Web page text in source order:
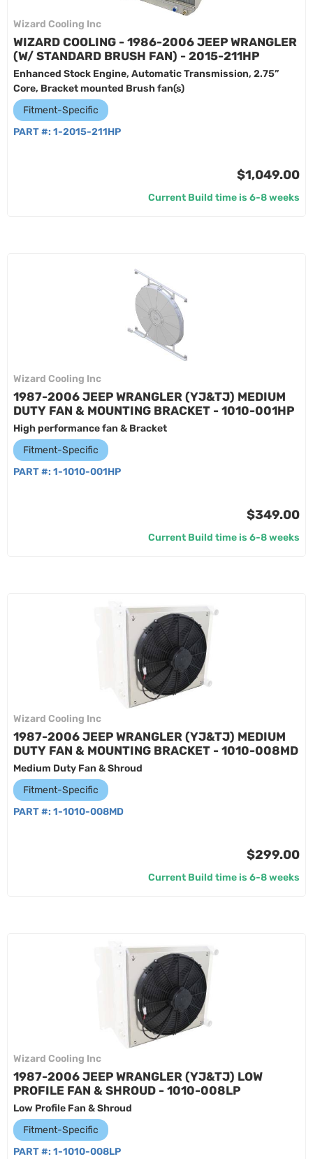
Wizard Cooling Inc
WIZARD COOLING - 1986-2006 JEEP WRANGLER
(W/ STANDARD BRUSH FAN) - 2015-211HP
Enhanced Stock Engine, Automatic Transmission, 2.75”
Core, Bracket mounted Brush fan(s)
Fitment-Specific
PART #: 1-2015-211HP
$1,049.00
Current Build time is 6-8 weeks
Wizard Cooling Inc
1987-2006 JEEP WRANGLER (YJ&TJ) MEDIUM
DUTY FAN & MOUNTING BRACKET - 1010-001HP
High performance fan & Bracket
Fitment-Specific
PART #: 1-1010-001HP
$349.00
Current Build time is 6-8 weeks
Wizard Cooling Inc
1987-2006 JEEP WRANGLER (YJ&TJ) MEDIUM
DUTY FAN & MOUNTING BRACKET - 1010-008MD
Medium Duty Fan & Shroud
Fitment-Specific
PART #: 1-1010-008MD
$299.00
Current Build time is 6-8 weeks
Wizard Cooling Inc
1987-2006 JEEP WRANGLER (YJ&TJ) LOW
PROFILE FAN & SHROUD - 1010-008LP
Low Profile Fan & Shroud
Fitment-Specific
PART #: 1-1010-008LP